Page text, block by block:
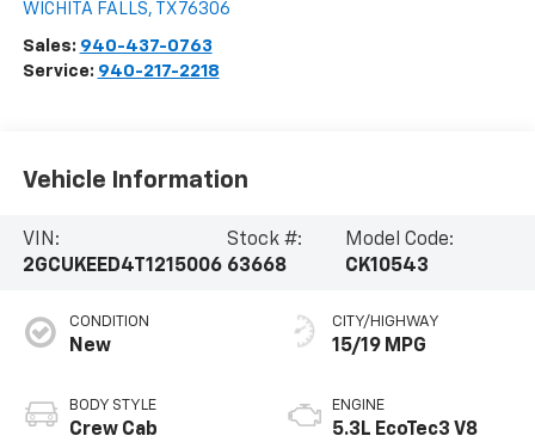
WICHITA FALLS, TX 76306
Sales: 940-437-0763
Service: 940-217-2218
Vehicle Information
VIN:
2GCUKEED4T1215006
Stock #:
63668
Model Code:
CK10543
CONDITION
New
BODY STYLE
Crew Cab
CITY/HIGHWAY
15/19 MPG
ENGINE
5.3L EcoTec3 V8